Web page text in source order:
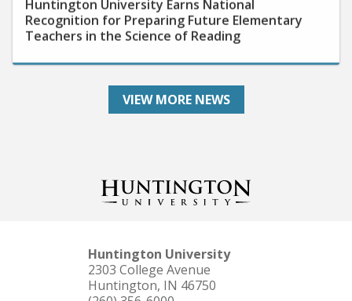
Recognition for Preparing Future Elementary
Teachers in the Science of Reading
VIEW MORE NEWS
Huntington University
2303 College Avenue
Huntington, IN 46750